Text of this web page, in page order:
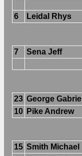
6 Leidal Rhys
7 Sena Jeff
23 George Gabriel
10 Pike Andrew
15 Smith Michael